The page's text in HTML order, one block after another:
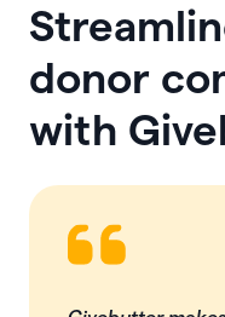
donor
with